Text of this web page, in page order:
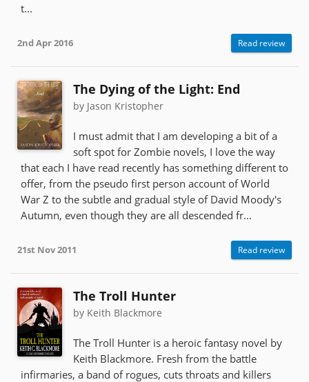
t...
2nd Apr 2016 Read review
The Dying of the Light: End
by Jason Kristopher
I must admit that I am developing a bit of a
soft spot for Zombie novels, I love the way
that each I have read recently has something different to
offer, from the pseudo first person account of World
War Z to the subtle and gradual style of David Moody's
Autumn, even though they are all descended fr...
21st Nov 2011 Read review
The Troll Hunter
by Keith Blackmore
The Troll Hunter is a heroic fantasy novel by
Keith Blackmore. Fresh from the battle
infirmaries, a band of rogues, cuts throats and killers